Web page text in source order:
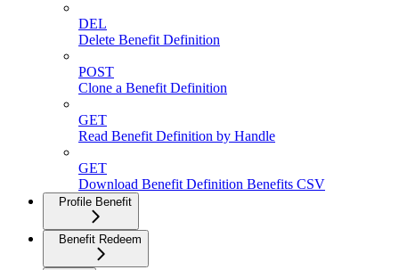
DEL
Delete Benefit Definition
POST
Clone a Benefit Definition
GET
Read Benefit Definition by Handle
GET
Download Benefit Definition Benefits CSV
Profile Benefit
Benefit Redeem